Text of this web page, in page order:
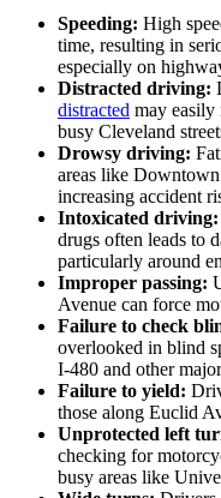
Speeding: High
time, resulting in
especially on
Distracted driving:
distracted may easily
busy Cleveland
Drowsy driving:
areas like
increasing accident
Intoxicated driving:
drugs often leads to
particularly around
Improper passing:
Avenue can force
Failure to check
overlooked in blind
I-480 and other
Failure to yield:
those along Euclid
Unprotected left
checking for
busy areas like